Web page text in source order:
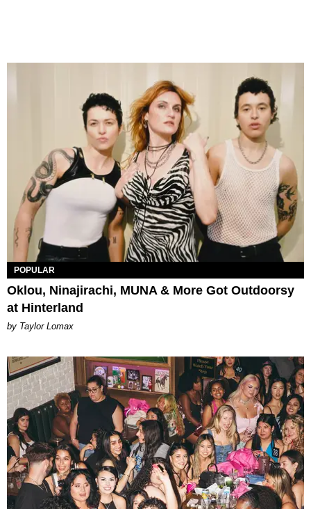
POPULAR
Oklou, Ninajirachi, MUNA & More Got Outdoorsy
at Hinterland
by Taylor Lomax